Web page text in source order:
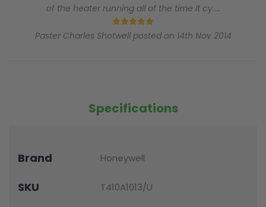
5
of the heater running all of the time it cy ...
Paster Charles Shotwell posted on 14th Nov 2014
Specifications
Brand Honeywell
SKU T410A1013/U